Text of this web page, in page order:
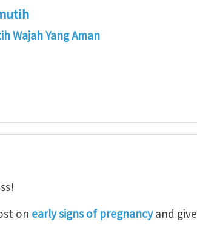
Wajah Yang Aman
on early signs of pregnancyand give